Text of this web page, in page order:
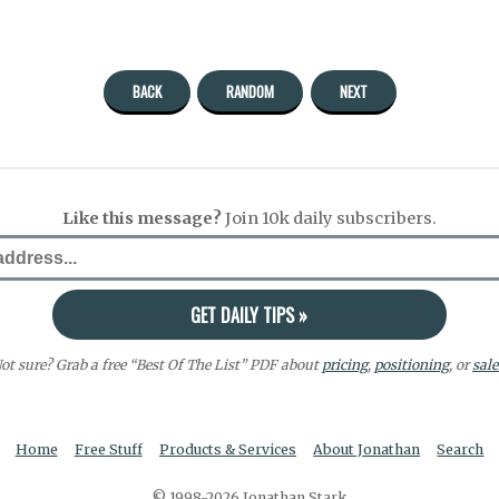
BACK RANDOM NEXT
Like this message?Join 10k daily subscribers.
sure? Grab a free “Best Of The List” PDF about pricing, positioning, or
Home Free Stuff Products & Services About Jonathan Search